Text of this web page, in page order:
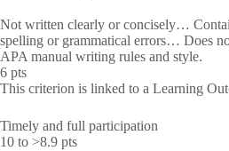
Not written clearly or concisely…
spelling or grammatical errors… Does
APA manual writing rules and style.
6 pts
This criterion is linked to a Learning
Timely and full participation
10 to >8.9 pts